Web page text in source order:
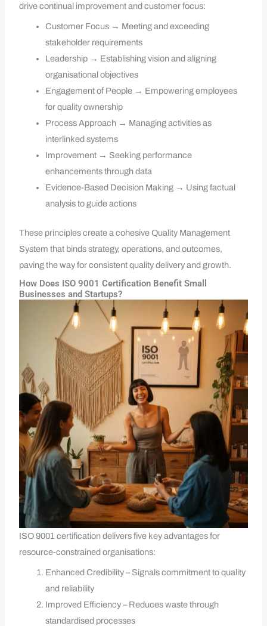
drive continual improvement and customer focus:
Customer Focus → Meeting and exceeding
stakeholder requirements
Leadership → Establishing vision and aligning
organisational objectives
Engagement of People → Empowering employees
for quality ownership
Process Approach → Managing activities as
interlinked systems
Improvement → Seeking performance
enhancements through data
Evidence-Based Decision Making → Using factual
analysis to guide actions
These principles create a cohesive Quality Management
System that binds strategy, operations, and outcomes,
paving the way for consistent quality delivery and growth.
How Does ISO 9001 Certification Benefit Small
Businesses and Startups?
ISO 9001 certification delivers five key advantages for
resource-constrained organisations:
Enhanced Credibility – Signals commitment to quality
and reliability
Improved Efficiency – Reduces waste through
standardised processes